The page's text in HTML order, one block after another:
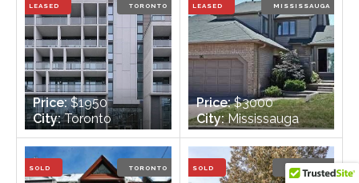
LEASED TORONTO
Price:$1950
City:Toronto
Bedrooms:2
Bathrooms:1
LEASED MISSISSAUGA
Price:$3000
City:Mississauga
Bedrooms:2
Bathrooms:4
SOLD TORONTO SOLD ETOBICOKE